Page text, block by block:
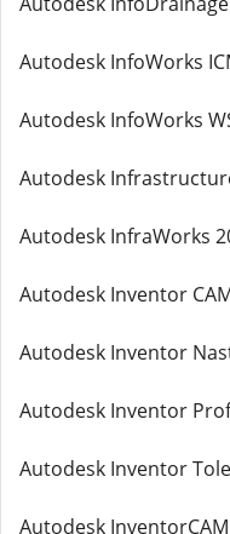
Autodesk InfoWorks
Autodesk InfoWorks
Autodesk
Autodesk InfraWorks
Autodesk Inventor
Autodesk Inventor
Autodesk Inventor
Autodesk Inventor
Autodesk